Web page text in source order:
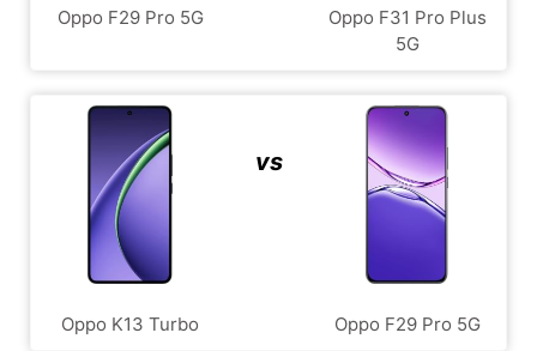
Oppo F29 Pro 5G
Oppo F31 Pro Plus
5G
Oppo K13 Turbo
vs
Oppo F29 Pro 5G